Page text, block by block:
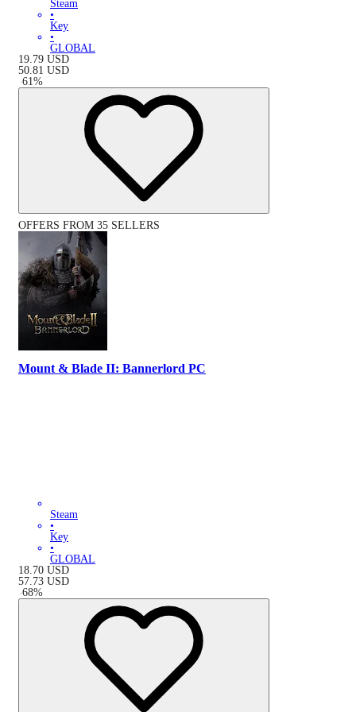
Steam
•
Key
•
GLOBAL
19.79 USD
50.81 USD
-61 %
OFFERS FROM 35 SELLERS
Mount & Blade II: Bannerlord PC
Steam
•
Key
•
GLOBAL
18.70 USD
57.73 USD
-68%